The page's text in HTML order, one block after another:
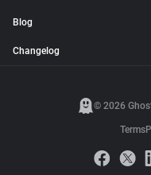
Blog
Changelog
© 2026
Terms